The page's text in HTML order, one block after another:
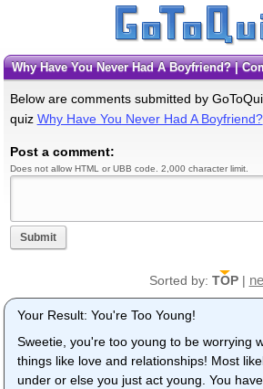
Why Have You Never Had A Boyfriend? |
Below are comments submitted by
quiz Why Have You Never Had A Boyfriend?
Post a comment:
Does not allow HTML or UBB code. 2,000 character limit.
Submit
Sorted by: TOP|
Your Result: You're Too Young!
Sweetie, you're too young to be worrying
things like love and relationships! Most
under or else you just act young. You